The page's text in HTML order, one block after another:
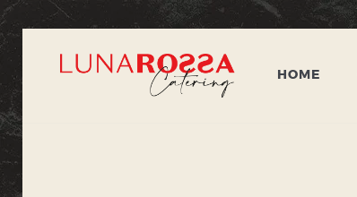
HOME